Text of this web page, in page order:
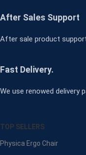
After Sales Support
After sale product
Fast Delivery.
We use renowed delivery
TOP SELLERS
Physica Ergo Chair